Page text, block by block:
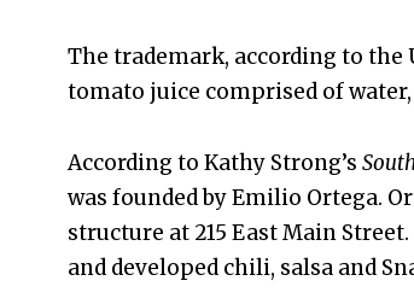
The trademark, according to the
tomato juice comprised of
According to Kathy Strong’s
was founded by Emilio Ortega.
structure at 215 East Main
and developed chili, salsa and